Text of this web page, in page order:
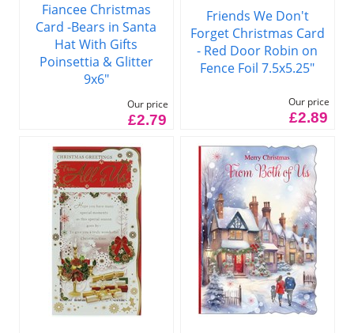
Fiancee Christmas
Card -Bears in Santa
Hat With Gifts
Poinsettia & Glitter
9x6"
Our price
£2.79
Friends We Don't
Forget Christmas Card
- Red Door Robin on
Fence Foil 7.5x5.25"
Our price
£2.89